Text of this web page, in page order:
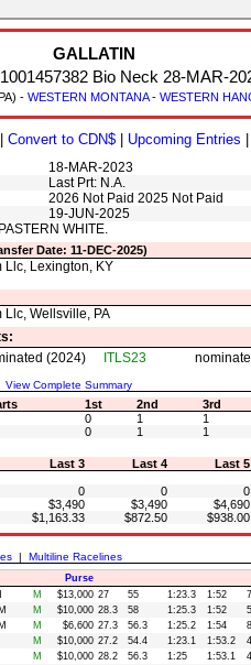
GALLATIN
Bio Neck 28-MAR-
- WESTERN MONTANA- WESTERN
Convert to CDN$ Upcoming Entries
18-MAR-2023
Last Prt: N.A.
2026 Not Paid 2025 Not Paid
19-JUN-2025
WHITE.
Date: 11-DEC-2025)
Llc, Lexington, KY
Llc, Wellsville, PA
(2024) ITLS23
View Complete Summary
1st 2nd
3rd
0 1
1
0 1 1
Last 3 Last 4
Last 5
0 0
0
$3,490 $3,490
$4,690
$1,163.33 $872.50 $938.00
| Multiline Racelines
Purse
M $13,000 27 55 1:23.3 1:52
7
M $10,000 28.3 58 1:25.3 1:52
5
M $6,600 27.3 56.3 1:25.2 1:54
8
M $10,000 27.2 54.4 1:23.1 1:53.2
4
M $10,000 28.2 56.3 1:25 1:53.1
4